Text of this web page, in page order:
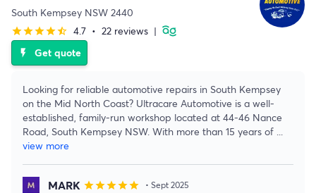
South Kempsey NSW 2440
starstarstarstarstar_half 4.7 • 22 reviews |
flash_on Get quote
Looking for reliable automotive repairs in South Kempsey
on the Mid North Coast? Ultracare Automotive is a well-
established, family-run workshop located at 44-46 Nance
Road, South Kempsey NSW. With more than 15 years of ...
view more
MARK starstarstarstarstar • Sept 2025